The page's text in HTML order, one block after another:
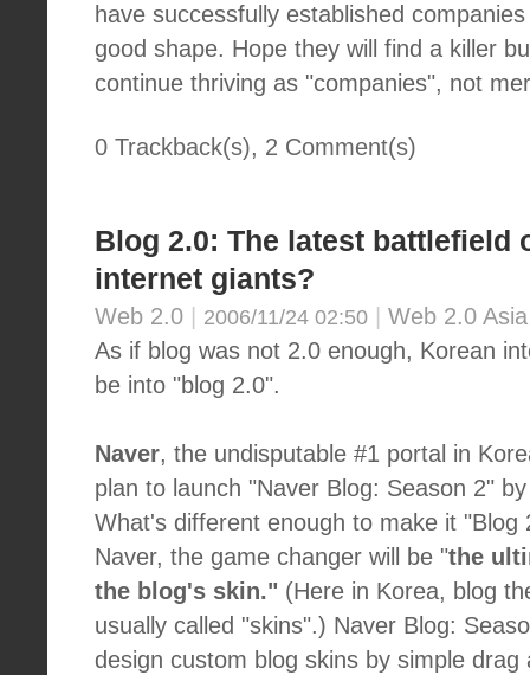
have successfully established
good shape. Hope they will find a killer
continue thriving as "companies", not
0 Trackback(s), 2 Comment(s)
Blog 2.0: The latest battlefield
internet giants?
Web 2.0 2006/11/24 02:50
Web 2.0 Asia
As if blog was not 2.0 enough, Korean
be into "blog 2.0".
Naver, the undisputable #1 portal in
plan to launch "Naver Blog: Season 2"
What's different enough to make it "Blog
Naver, the game changer will be "the
the blog's skin." (Here in Korea, blog
usually called "skins".) Naver Blog:
design custom blog skins by simple drag